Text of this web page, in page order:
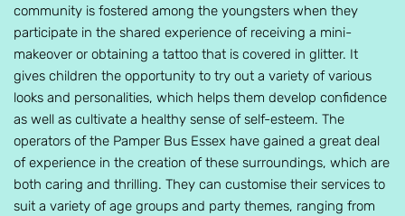
community is fostered among the youngsters when they
participate in the shared experience of receiving a mini-
makeover or obtaining a tattoo that is covered in glitter. It
gives children the opportunity to try out a variety of various
looks and personalities, which helps them develop confidence
as well as cultivate a healthy sense of self-esteem. The
operators of the Pamper Bus Essex have gained a great deal
of experience in the creation of these surroundings, which are
both caring and thrilling. They can customise their services to
suit a variety of age groups and party themes, ranging from